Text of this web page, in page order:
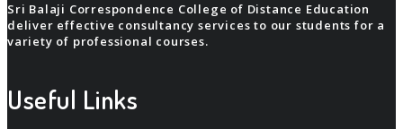
Sri Balaji Correspondence College of Distance Education
deliver effective consultancy services to our students for a
variety of professional courses.
Useful Links